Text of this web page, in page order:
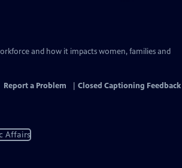
and how it impacts women, families and
Report a Problem Closed Captioning Feedback
Affairs